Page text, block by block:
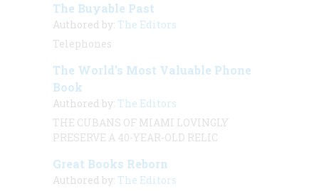
The Buyable Past
Authored by: The Editors
Telephones
The World’s Most Valuable Phone
Book
Authored by: The Editors
THE CUBANS OF MIAMI LOVINGLY
PRESERVE A 40-YEAR-OLD RELIC
Great Books Reborn
Authored by: The Editors